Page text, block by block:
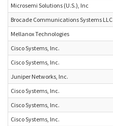
Microsemi Solutions (U.S.), Inc
Brocade Communications Systems LLC
Mellanox Technologies
Cisco Systems, Inc.
Cisco Systems, Inc.
Juniper Networks, Inc.
Cisco Systems, Inc.
Cisco Systems, Inc.
Cisco Systems, Inc.